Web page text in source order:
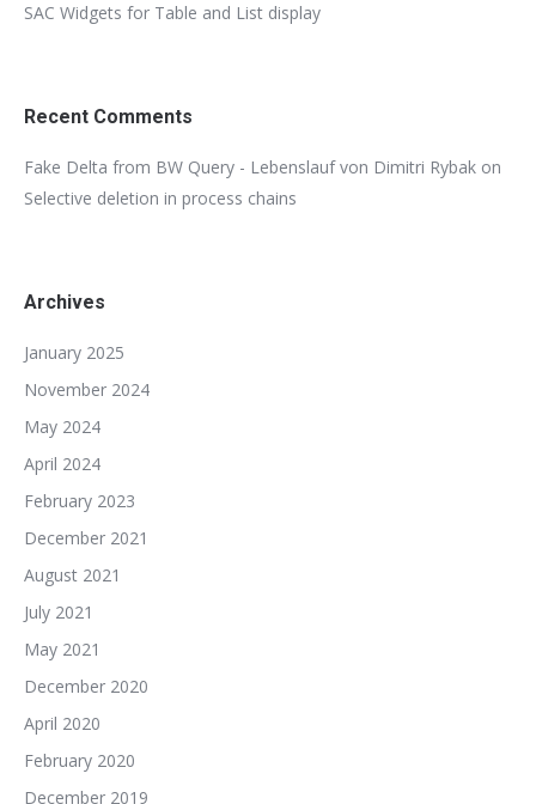
SAC Widgets for Table and List display
Recent Comments
Fake Delta from BW Query - Lebenslauf von Dimitri Rybak on
Selective deletion in process chains
Archives
January 2025
November 2024
May 2024
April 2024
February 2023
December 2021
August 2021
July 2021
May 2021
December 2020
April 2020
February 2020
December 2019